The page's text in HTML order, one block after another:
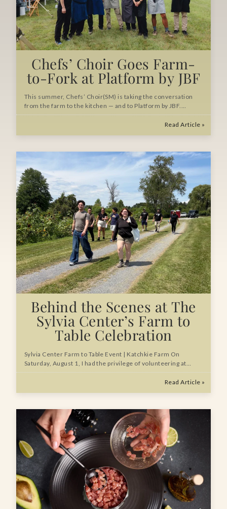
Chefs’ Choir Goes Farm-
to-Fork at Platform by JBF
This summer, Chefs’ Choir(SM) is taking the conversation
from the farm to the kitchen — and to Platform by JBF.…
Read Article »
Behind the Scenes at The
Sylvia Center’s Farm to
Table Celebration
Sylvia Center Farm to Table Event | Katchkie Farm On
Saturday, August 1, I had the privilege of volunteering at…
Read Article »